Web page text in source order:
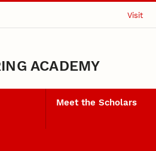
Visit
ACADEMY
Meet the Scholars